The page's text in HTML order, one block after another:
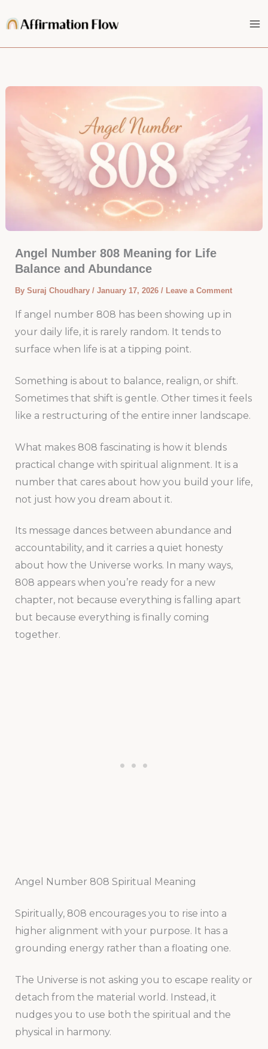
to
Angel Number 808 Meaning for Life
Balance and Abundance
By Suraj Choudhary / January 17, 2026 / Leave a Comment
If angel number 808 has been showing up in
your daily life, it is rarely random. It tends to
surface when life is at a tipping point.
Something is about to balance, realign, or shift.
Sometimes that shift is gentle. Other times it feels
like a restructuring of the entire inner landscape.
What makes 808 fascinating is how it blends
practical change with spiritual alignment. It is a
number that cares about how you build your life,
not just how you dream about it.
Its message dances between abundance and
accountability, and it carries a quiet honesty
about how the Universe works. In many ways,
808 appears when you’re ready for a new
chapter, not because everything is falling apart
but because everything is finally coming
together.
Angel Number 808 Spiritual Meaning
Spiritually, 808 encourages you to rise into a
higher alignment with your purpose. It has a
grounding energy rather than a floating one.
The Universe is not asking you to escape reality or
detach from the material world. Instead, it
nudges you to use both the spiritual and the
physical in harmony.